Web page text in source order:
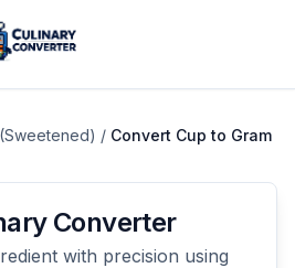
/ Convert Cup to Gram
Converter
with precision using